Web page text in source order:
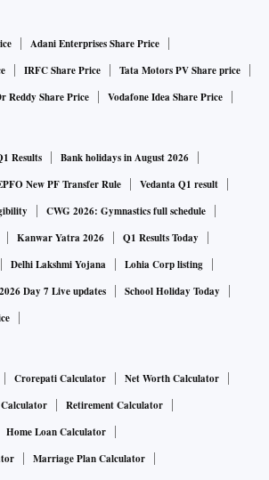
Adani Enterprises Share Price
IRFC Share Price
Tata Motors PV Share price
Reddy Share Price Vodafone Idea Share Price
Results
Bank holidays in August 2026
New PF Transfer Rule
Vedanta Q1 result
CWG 2026: Gymnastics full schedule
Kanwar Yatra 2026
Q1 Results Today
Delhi Lakshmi Yojana
Lohia Corp listing
Day 7 Live updates
School Holiday Today
Crorepati Calculator
Net Worth Calculator
Retirement Calculator
Home Loan Calculator
Marriage Plan Calculator